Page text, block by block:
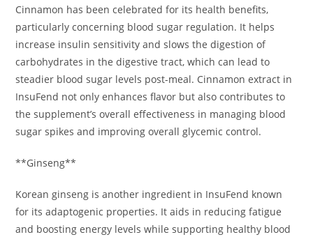
Cinnamon has been celebrated for its health benefits,
particularly concerning blood sugar regulation. It helps
increase insulin sensitivity and slows the digestion of
carbohydrates in the digestive tract, which can lead to
steadier blood sugar levels post-meal. Cinnamon extract in
InsuFend not only enhances flavor but also contributes to
the supplement’s overall effectiveness in managing blood
sugar spikes and improving overall glycemic control.
**Ginseng**
Korean ginseng is another ingredient in InsuFend known
for its adaptogenic properties. It aids in reducing fatigue
and boosting energy levels while supporting healthy blood